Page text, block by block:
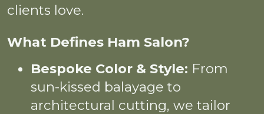
clients love.
What Defines Ham Salon?
Bespoke Color & Style: From
sun-kissed balayage to
architectural cutting, we tailor